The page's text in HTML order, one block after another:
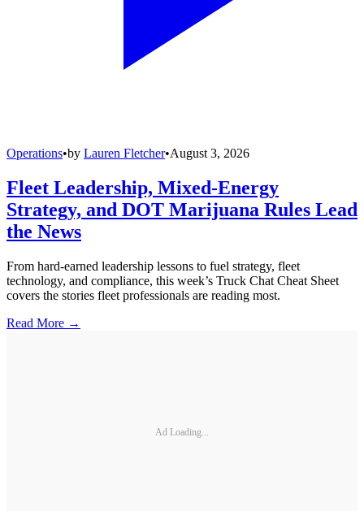
Operations•by Lauren Fletcher•August 3, 2026
Fleet Leadership, Mixed-Energy
Strategy, and DOT Marijuana Rules Lead
the News
From hard-earned leadership lessons to fuel strategy, fleet
technology, and compliance, this week’s Truck Chat Cheat Sheet
covers the stories fleet professionals are reading most.
Read More →
Ad Loading...